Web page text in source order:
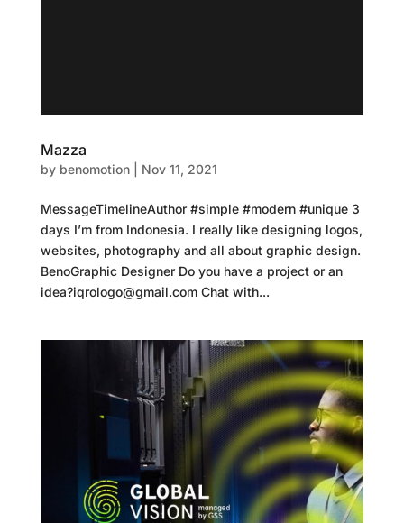
Mazza
by benomotion| Nov 11, 2021
MessageTimelineAuthor #simple #modern #unique 3
days I’m from Indonesia. I really like designing logos,
websites, photography and all about graphic design.
BenoGraphic Designer Do you have a project or an
idea?iqrologo@gmail.com Chat with...